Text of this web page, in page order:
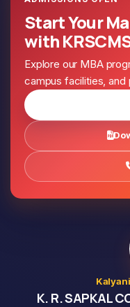
Start Your
with
Explore our MBA
campus facilities,
K. R. SAPKAL